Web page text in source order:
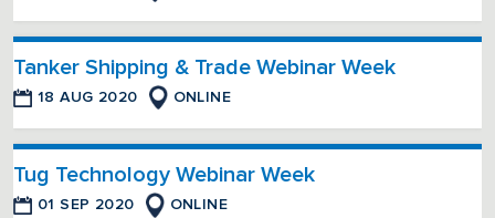
Tanker Shipping & Trade Webinar Week
18 AUG 2020 ONLINE
Tug Technology Webinar Week
01 SEP 2020 ONLINE